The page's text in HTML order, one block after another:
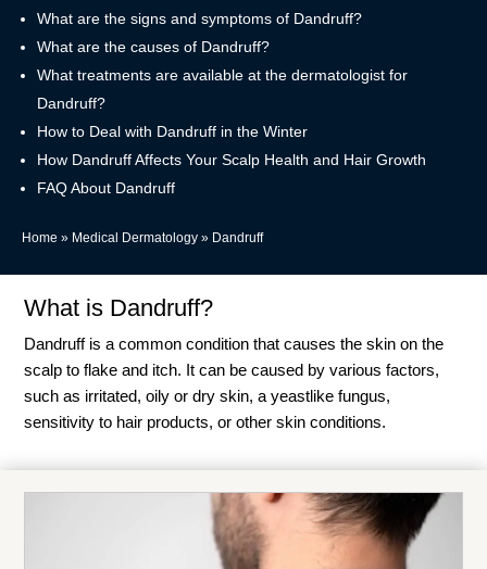
What are the signs and symptoms of Dandruff?
What are the causes of Dandruff?
What treatments are available at the dermatologist for
Dandruff?
How to Deal with Dandruff in the Winter
How Dandruff Affects Your Scalp Health and Hair Growth
FAQ About Dandruff
Home » Medical Dermatology » Dandruff
What is Dandruff?
Dandruff is a common condition that causes the skin on the
scalp to flake and itch. It can be caused by various factors,
such as irritated, oily or dry skin, a yeastlike fungus,
sensitivity to hair products, or other skin conditions.